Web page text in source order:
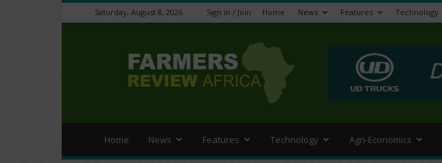
Saturday, August 8, 2026 Sign in / Join Home News Features Technology
Review
Africa
Home News Features Technology Agri-Economics